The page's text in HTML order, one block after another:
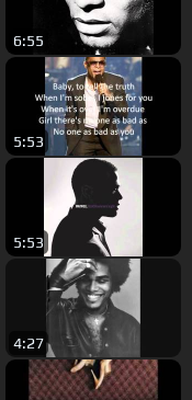
6:55
5:53
5:53
4:27